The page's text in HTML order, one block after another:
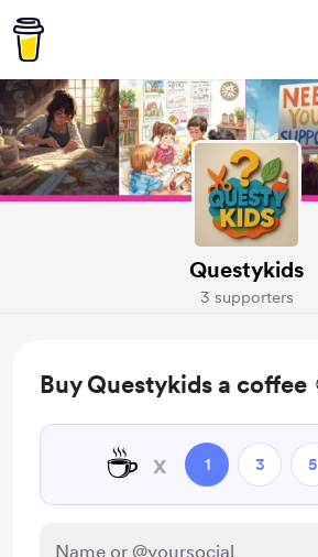
Questykids
3 supporters
Buy Questykids a coffee
☕ x 1 3 5